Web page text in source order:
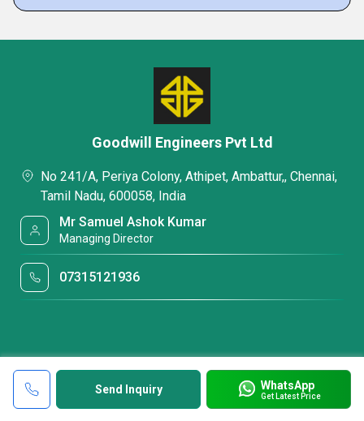
Send Inquiry WhatsApp
Get Latest Price
Goodwill Engineers Pvt Ltd
No 241/A, Periya Colony, Athipet, Ambattur,, Chennai,
Tamil Nadu, 600058, India
Mr Samuel Ashok Kumar
Managing Director
07315121936